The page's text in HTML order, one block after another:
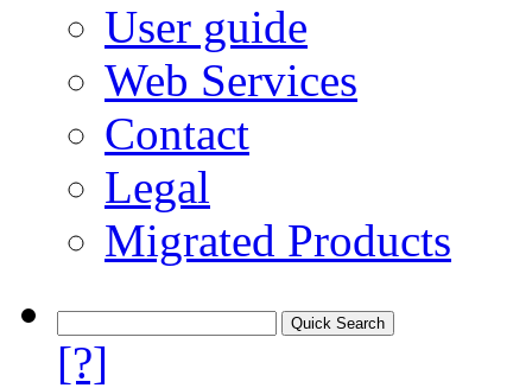
User guide
Web Services
Contact
Legal
Migrated Products
[?]